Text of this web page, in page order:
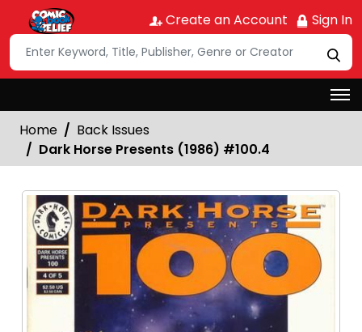
Create an Account Sign In
Home
Back Issues
Dark Horse Presents (1986) #100.4